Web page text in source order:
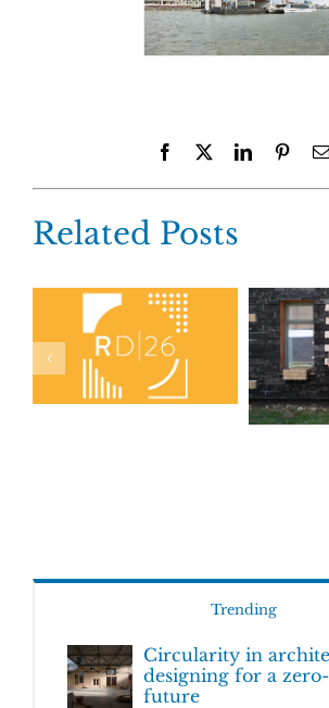
Facebook LinkedIn
Related Posts
Trending
Circularity in
designing for a
future